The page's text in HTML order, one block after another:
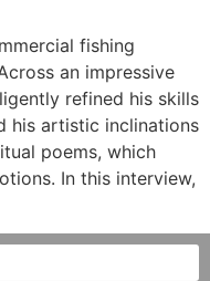
fishing
an impressive
refined his skills
his artistic inclinations
poems, which
In this interview,